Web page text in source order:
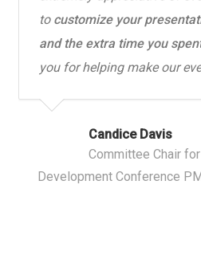
to customize your
and the extra time you
you for helping make our
Candice Davis
Committee Chair
Development Conference